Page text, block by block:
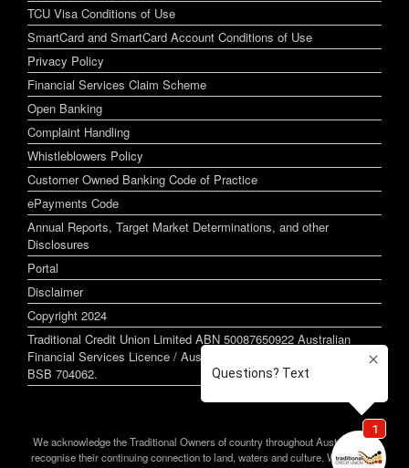
TCU Visa Conditions of Use
SmartCard and SmartCard Account Conditions of Use
Privacy Policy
Financial Services Claim Scheme
Open Banking
Complaint Handling
Whistleblowers Policy
Customer Owned Banking Code of Practice
ePayments Code
Annual Reports, Target Market Determinations, and other
Disclosures
Portal
Disclaimer
Copyright 2024
Traditional Credit Union Limited ABN 50087650922 Australian
Financial Services Licence / Australian Credit Licence 244255
BSB 704062.
We acknowledge the Traditional Owners of country throughout Australia and
recognise their continuing connection to land, waters and culture. We pay our